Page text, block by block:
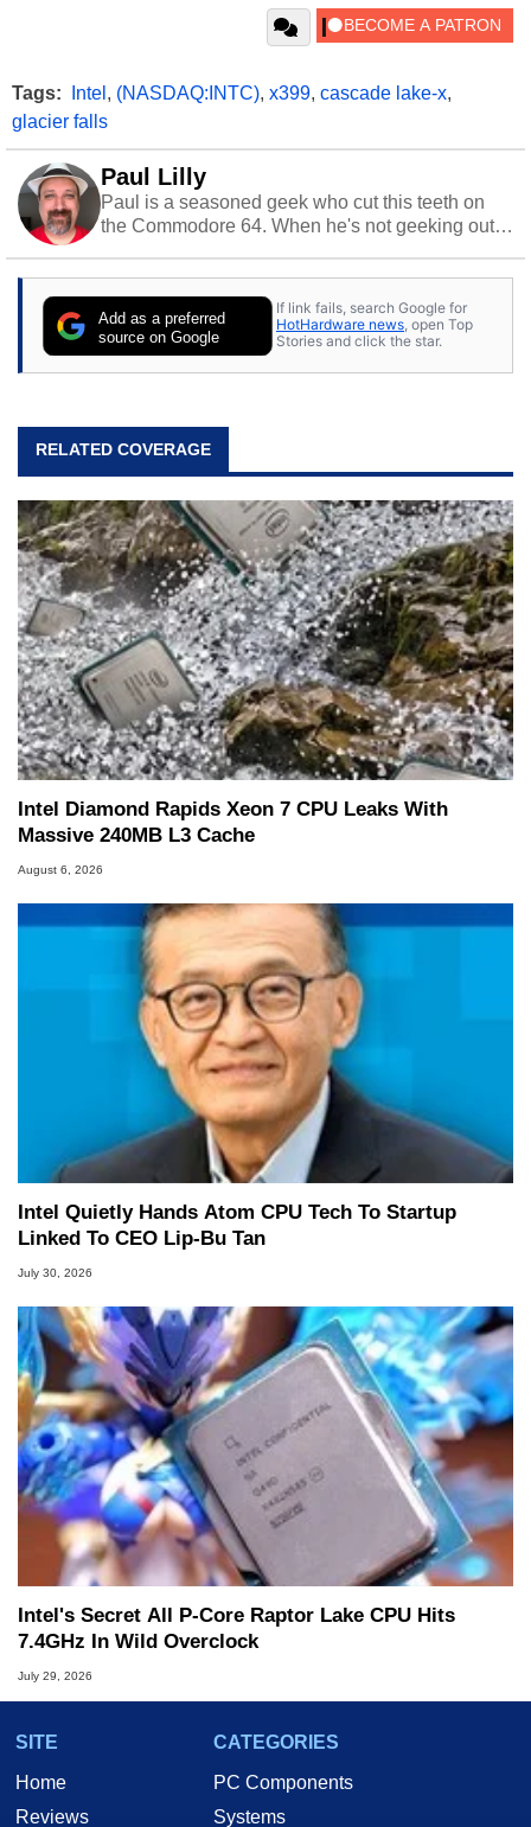
Tags: Intel , (NASDAQ:INTC), x399, cascade lake-x,
glacier falls
Paul Lilly
Paul is a seasoned geek who cut this teeth on
the Commodore 64. When he's not geeking out
stray cats.
Add as a preferred
source on Google
If link fails, search Google for
HotHardware news, open Top
Stories and click the star.
RELATED COVERAGE
Intel Diamond Rapids Xeon 7 CPU Leaks With
Massive 240MB L3 Cache
August 6, 2026
Intel Quietly Hands Atom CPU Tech To Startup
Linked To CEO Lip-Bu Tan
July 30, 2026
Intel's Secret All P-Core Raptor Lake CPU Hits
7.4GHz In Wild Overclock
July 29, 2026
SITE
Home
Reviews
CATEGORIES
PC Components
Systems